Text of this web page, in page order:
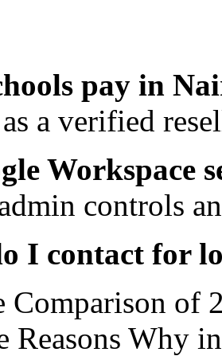
pay in
a verified
Workspace
controls
I contact for